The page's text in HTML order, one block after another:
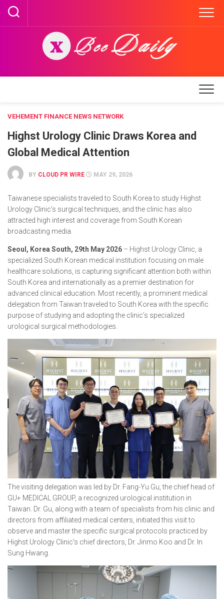
Skip
content
VEHEMENT FINANCE NEWS NETWORK
Highst Urology Clinic Draws Korea and
Global Medical Attention
BY CLOUD PR WIRE MAY 29, 2026
Taiwanese specialists traveled to South Korea to study Highst
Urology Clinic’s surgical techniques, and the clinic has also
attracted high interest and coverage from South Korean
broadcasting media.
Seoul, Korea South, 29th May 2026 – Highst Urology Clinic, a
specialized South Korean medical institution focusing on male
healthcare solutions, is capturing significant attention both within
South Korea and internationally as a premier destination for
advanced clinical education. Most recently, a prominent medical
delegation from Taiwan traveled to South Korea with the specific
purpose of studying and adopting the clinic’s specialized
urological surgical methodologies.
The visiting delegation was led by Dr. Fang-Yu Gu, the chief head of
GU+ MEDICAL GROUP, a recognized urological institution in
Taiwan. Dr. Gu, along with a team of specialists from his clinic and
directors from affiliated medical centers, initiated this visit to
observe and master the specific surgical protocols practiced by
Highst Urology Clinic’s chief directors, Dr. Jinmo Koo and Dr. In
Sung Hwang.